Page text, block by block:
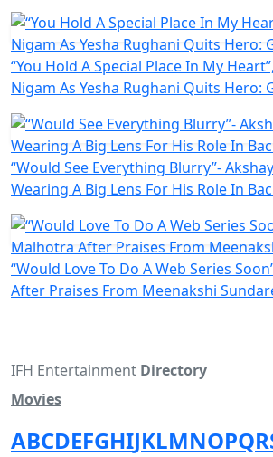
“You Hold A Special Place In My
Nigam As Yesha Rughani Quits Hero:
“Would See Everything Blurry”-
Wearing A Big Lens For His Role In
“Would Love To Do A Web Series
After Praises From Meenakshi
IFH Entertainment Directory
Movies
ABCDEFGHIJKLMNOPQR